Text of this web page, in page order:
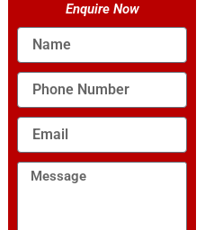
Enquire Now
Name
Phone
Number
Email
Message